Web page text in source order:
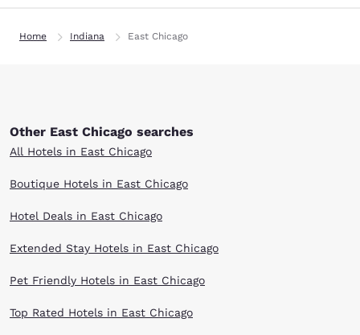
Home Indiana East Chicago
Other East Chicago searches
All Hotels in East Chicago
Boutique Hotels in East Chicago
Hotel Deals in East Chicago
Extended Stay Hotels in East Chicago
Pet Friendly Hotels in East Chicago
Top Rated Hotels in East Chicago